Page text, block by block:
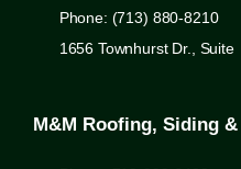
Phone: (713) 880-8210
1656 Townhurst Dr.,
M&M Roofing, Siding